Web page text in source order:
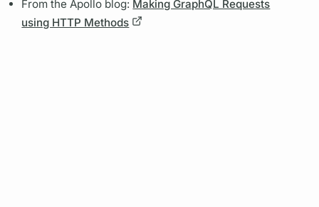
From the Apollo blog: Making GraphQL Requests
using HTTP Methods